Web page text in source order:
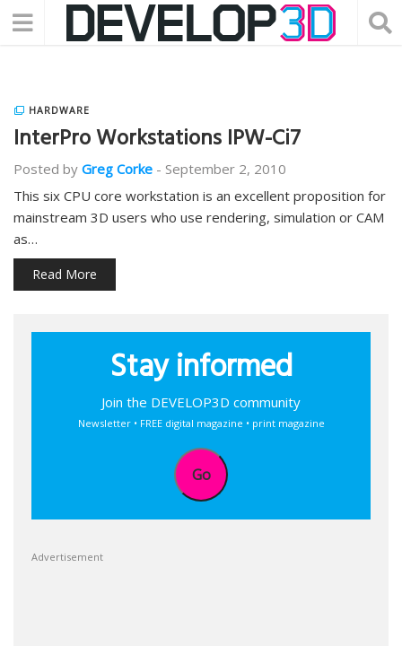
HARDWARE
InterPro Workstations IPW-Ci7
Posted by Greg Corke - September 2, 2010
This six CPU core workstation is an excellent proposition for
mainstream 3D users who use rendering, simulation or CAM
as…
Read More
Stay informed
Join the DEVELOP3D community
Newsletter • FREE digital magazine • print magazine
Go
Advertisement